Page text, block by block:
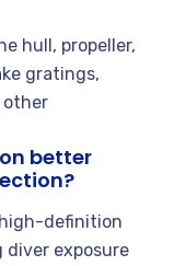
hull, propeller,
gratings,
other
better
definition
diver exposure